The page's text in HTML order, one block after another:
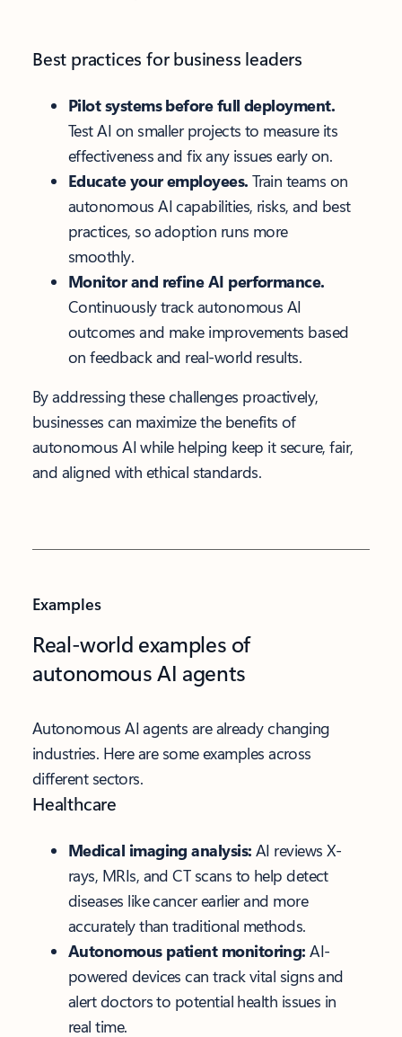
Best practices for business leaders
Pilot systems before full deployment.
Test AI on smaller projects to measure its
effectiveness and fix any issues early on.
Educate your employees. Train teams on
autonomous AI capabilities, risks, and best
practices, so adoption runs more
smoothly.
Monitor and refine AI performance.
Continuously track autonomous AI
outcomes and make improvements based
on feedback and real-world results.
By addressing these challenges proactively,
businesses can maximize the benefits of
autonomous AI while helping keep it secure, fair,
and aligned with ethical standards.
Examples
Real-world examples of
autonomous AI agents
Autonomous AI agents are already changing
industries. Here are some examples across
different sectors.
Healthcare
Medical imaging analysis: AI reviews X-
rays, MRIs, and CT scans to help detect
diseases like cancer earlier and more
accurately than traditional methods.
Autonomous patient monitoring:AI-
powered devices can track vital signs and
alert doctors to potential health issues in
real time.